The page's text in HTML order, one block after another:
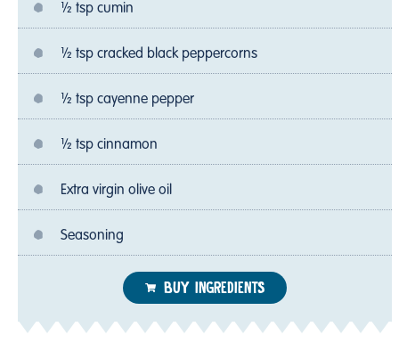
½ tsp cumin
½ tsp cracked black peppercorns
½ tsp cayenne pepper
½ tsp cinnamon
Extra virgin olive oil
Seasoning
BUY INGREDIENTS